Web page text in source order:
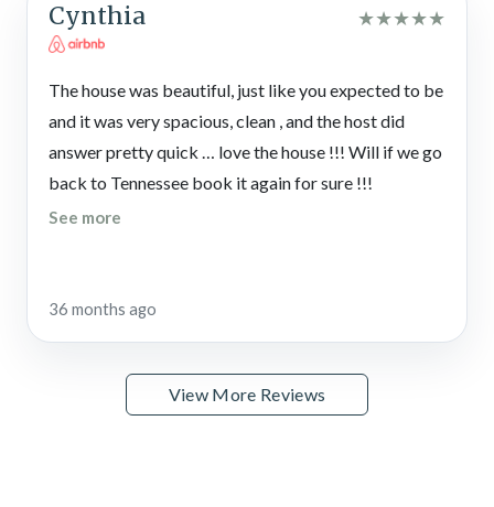
Cynthia ★★★★★
The house was beautiful, just like you expected to be
and it was very spacious, clean , and the host did
answer pretty quick … love the house !!! Will if we go
back to Tennessee book it again for sure !!!
See more
36 months ago
View More Reviews